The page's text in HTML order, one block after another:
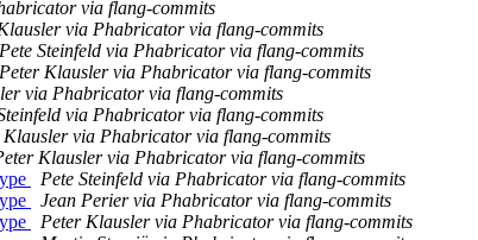
via flang-commits
via Phabricator via flang-commits
Pete Steinfeld via Phabricator via flang-commits
Peter Klausler via Phabricator via flang-commits
via Phabricator via flang-commits
via Phabricator via flang-commits
Klausler via Phabricator via flang-commits
Klausler via Phabricator via flang-commits
Pete Steinfeld via Phabricator via flang-commits
Jean Perier via Phabricator via flang-commits
Peter Klausler via Phabricator via flang-commits